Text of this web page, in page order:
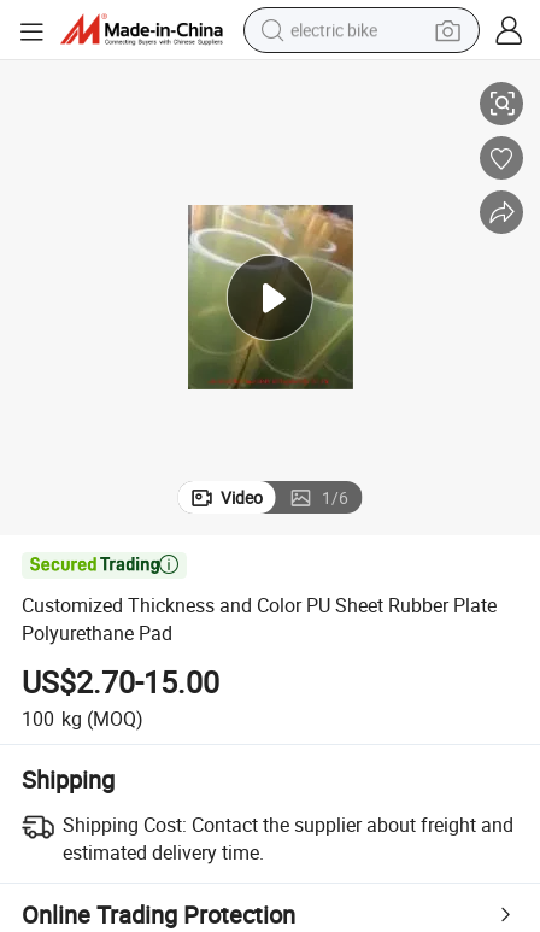
electric bike
tote bag
living room sofa
smart phone
electric motorcycle
Video 1/6

Customized Thickness and Color PU Sheet Rubber Plate
Polyurethane Pad
US$2.70-15.00
100 kg (MOQ)
Shipping
Shipping Cost: Contact the supplier about freight and
estimated delivery time.
Online Trading Protection